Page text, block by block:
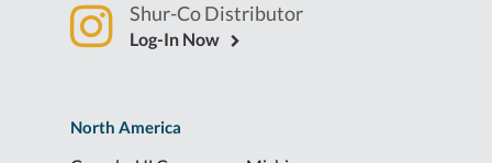
North America
Shur-Co Distributor
Log-In Now